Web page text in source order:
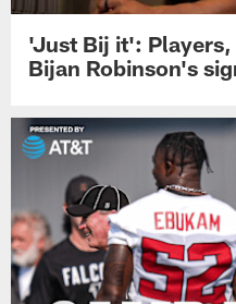
'Just Bij it':
Bijan Robinson's